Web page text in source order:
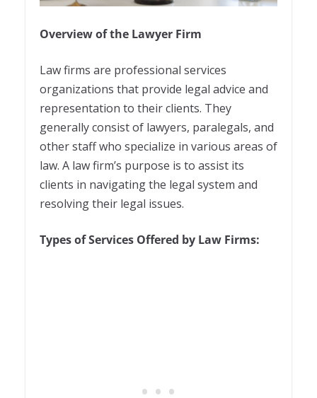
Overview of the Lawyer Firm
Law firms are professional services
organizations that provide legal advice and
representation to their clients. They
generally consist of lawyers, paralegals, and
other staff who specialize in various areas of
law. A law firm’s purpose is to assist its
clients in navigating the legal system and
resolving their legal issues.
Types of Services Offered by Law Firms: